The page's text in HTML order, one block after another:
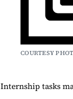
COURTESY
Internship tasks